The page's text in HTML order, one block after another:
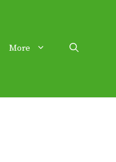
More